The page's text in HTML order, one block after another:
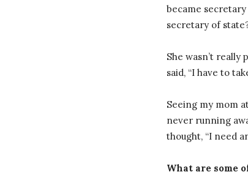
became
secretary of
She wasn’t really
said, “I have to
Seeing my mom
never running
thought, “I need
What are some